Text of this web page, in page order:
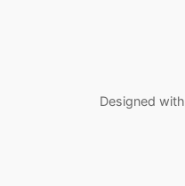
Designed with